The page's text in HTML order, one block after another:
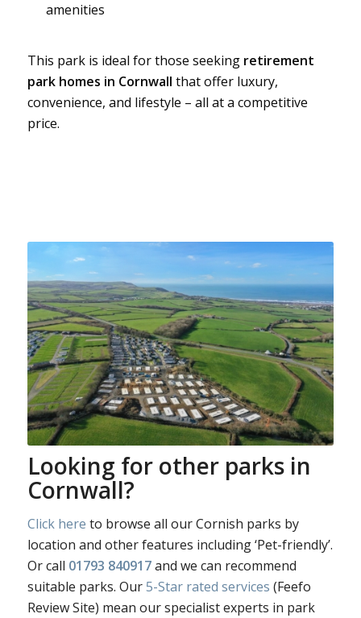
amenities
This park is ideal for those seeking retirement
park homes in Cornwall that offer luxury,
convenience, and lifestyle – all at a competitive
price.
Looking for other parks in
Cornwall?
Click here to browse all our Cornish parks by
location and other features including ‘Pet-friendly’.
Or call 01793 840917and we can recommend
suitable parks. Our5-Star rated services (Feefo
Review Site) mean our specialist experts in park